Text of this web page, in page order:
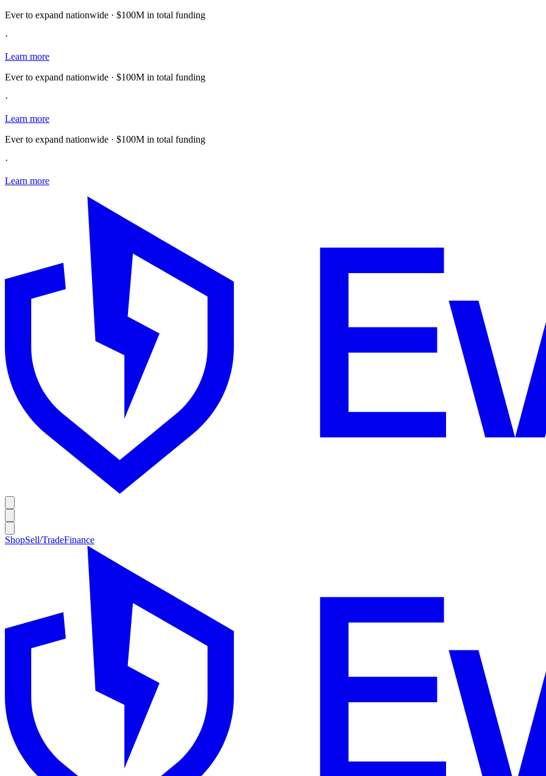
Ever to expand nationwide · $100M in total funding
·
Learn more
Ever to expand nationwide · $100M in total funding
·
Learn more
Ever to expand nationwide · $100M in total funding
·
Learn more
ShopSell/TradeFinance